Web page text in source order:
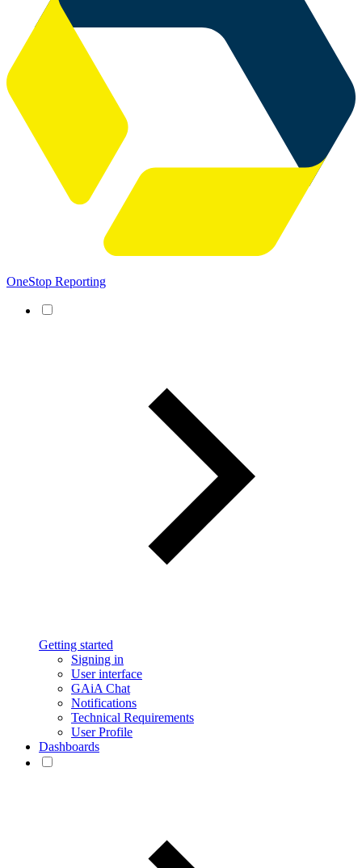
OneStop Reporting
Getting started
Signing in
User interface
GAiA Chat
Notifications
Technical Requirements
User Profile
Dashboards